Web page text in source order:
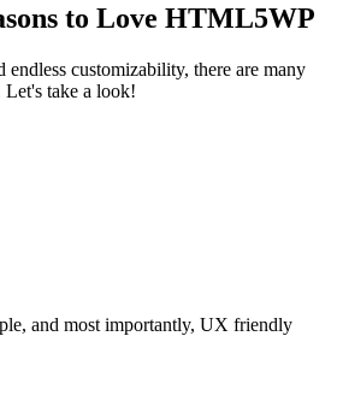
to Love HTML5WP
endless customizability, there are many
Let's take a look!
and most importantly, UX friendly